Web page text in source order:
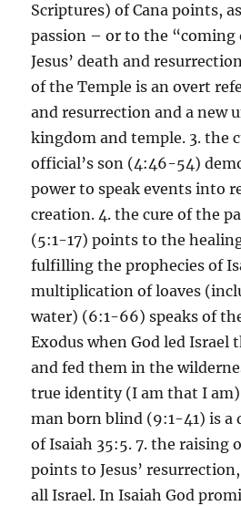
Scriptures) of Cana points,
passion – or to the
Jesus’ death and
of the Temple is an overt
and resurrection and a new
kingdom and temple. 3. the
official’s son (4:46-54)
power to speak events into
creation. 4. the cure of the
(5:1-17) points to the
fulfilling the prophecies of
multiplication of loaves
water) (6:1-66) speaks of
Exodus when God led Israel
and fed them in the
true identity (I am that I
man born blind (9:1-41) is
of Isaiah 35:5. 7. the raising
points to Jesus’
all Israel. In Isaiah God